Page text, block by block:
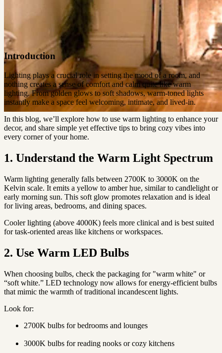
Introduction
Lighting plays a crucial role in setting the mood of a room, and
nothing creates a sense of comfort and calm quite like warm
lighting. From golden glows to soft shadows, warm-toned lights
instantly make a space feel welcoming, intimate, and lived-in.
In this blog, we’ll explore how to use warm lighting to enhance your
decor, and share simple yet effective tips to bring cozy vibes into
every corner of your home.
1. Understand the Warm Light Spectrum
Warm lighting generally falls between 2700K to 3000K on the
Kelvin scale. It emits a yellow to amber hue, similar to candlelight or
early morning sun. This soft glow promotes relaxation and is ideal
for living areas, bedrooms, and dining spaces.
Cooler lighting (above 4000K) feels more clinical and is best suited
for task-oriented areas like kitchens or workspaces.
2. Use Warm LED Bulbs
When choosing bulbs, check the packaging for "warm white" or
“soft white.” LED technology now allows for energy-efficient bulbs
that mimic the warmth of traditional incandescent lights.
Look for:
2700K bulbs for bedrooms and lounges
3000K bulbs for reading nooks or cozy kitchens